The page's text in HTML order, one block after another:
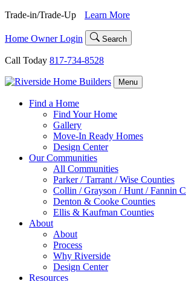
Skip
content
Trade-in/Trade-Up Learn More
Home Owner Login Search
Call Today 817-734-8528
Menu
Find a Home
Find Your Home
Gallery
Move-In Ready Homes
Design Center
Our Communities
All Communities
Parker / Tarrant / Wise Counties
Collin / Grayson / Hunt / Fannin
Denton & Cooke Counties
Ellis & Kaufman Counties
About
About
Process
Why Riverside
Design Center
Resources